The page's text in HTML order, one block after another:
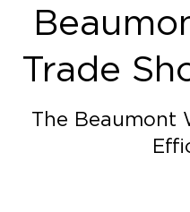
Trade
The Beaumont